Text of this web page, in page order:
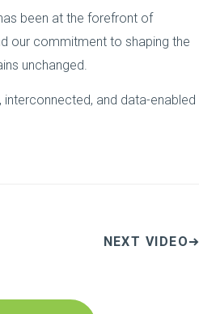
been at the forefront of
our commitment to shaping the
unchanged.
interconnected, and data-enabled
NEXT VIDEO